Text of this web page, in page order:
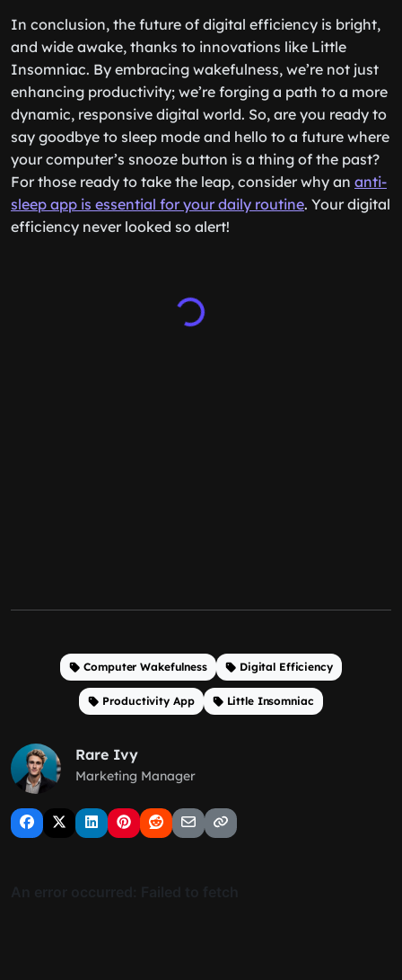
In conclusion, the future of digital efficiency is bright,
and wide awake, thanks to innovations like Little
Insomniac. By embracing wakefulness, we’re not just
enhancing productivity; we’re forging a path to a more
dynamic, responsive digital world. So, are you ready to
say goodbye to sleep mode and hello to a future where
your computer’s snooze button is a thing of the past?
For those ready to take the leap, consider why an anti-
sleep app is essential for your daily routine. Your digital
efficiency never looked so alert!
Computer Wakefulness Digital Efficiency
Productivity App Little Insomniac
Rare Ivy
Marketing Manager